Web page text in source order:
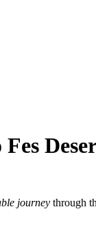
journey through